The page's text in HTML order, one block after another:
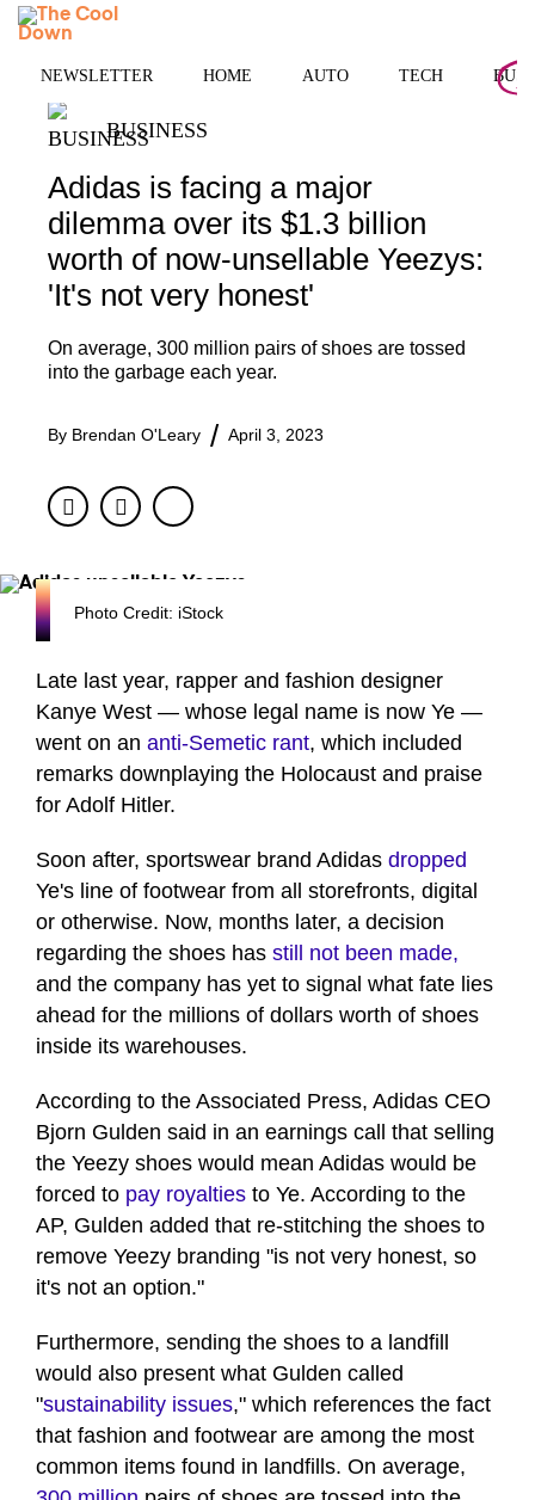
Skip
NEWSLETTER HOME AUTO TECH
BUSINESS
Adidas is facing a major
dilemma over its $1.3 billion
worth of now-unsellable Yeezys:
'It's not very honest'
On average, 300 million pairs of shoes are tossed
into the garbage each year.
By Brendan O'Leary April 3, 2023
FacebookTwitter
Photo Credit: iStock
Late last year, rapper and fashion designer
Kanye West — whose legal name is now Ye —
went on an anti-Semetic rant, which included
remarks downplaying the Holocaust and praise
for Adolf Hitler.
Soon after, sportswear brand Adidas dropped
Ye's line of footwear from all storefronts, digital
or otherwise. Now, months later, a decision
regarding the shoes has still not been made,
and the company has yet to signal what fate lies
ahead for the millions of dollars worth of shoes
inside its warehouses.
According to the Associated Press, Adidas CEO
Bjorn Gulden said in an earnings call that selling
the Yeezy shoes would mean Adidas would be
forced to pay royalties to Ye. According to the
AP, Gulden added that re-stitching the shoes to
remove Yeezy branding "is not very honest, so
it's not an option."
Furthermore, sending the shoes to a landfill
would also present what Gulden called
"sustainability issues," which references the fact
that fashion and footwear are among the most
common items found in landfills. On average,